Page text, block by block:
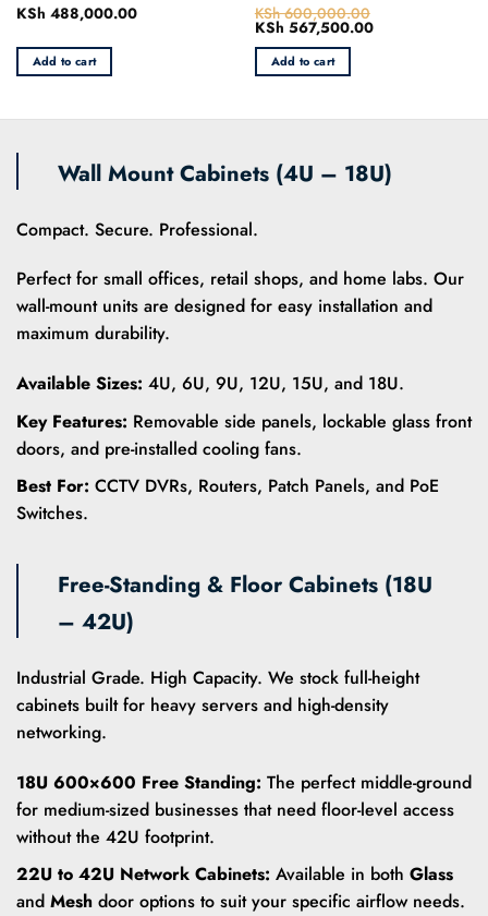
Rated
out
5
KSh 488,000.00
Add to cart
Rated
0
out
5
KSh600,000.00
Original
price
was:
KSh 600,000.00.
KSh 567,500.00Current
Add to cart
Wall Mount Cabinets (4U – 18U)
Compact. Secure. Professional.
Perfect for small offices, retail shops, and home labs. Our
wall-mount units are designed for easy installation and
maximum durability.
Available Sizes: 4U, 6U, 9U, 12U, 15U, and 18U.
Key Features: Removable side panels, lockable glass front
doors, and pre-installed cooling fans.
Best For: CCTV DVRs, Routers, Patch Panels, and PoE
Switches.
Free-Standing & Floor Cabinets (18U
– 42U)
Industrial Grade. High Capacity. We stock full-height
cabinets built for heavy servers and high-density
networking.
18U 600×600 Free Standing: The perfect middle-ground
for medium-sized businesses that need floor-level access
without the 42U footprint.
22U to 42U Network Cabinets: Available in both Glass
and Mesh door options to suit your specific airflow needs.